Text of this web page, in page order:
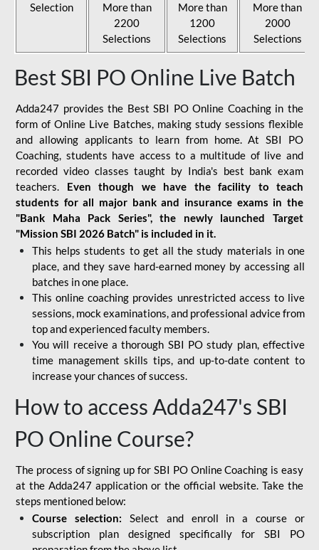
Selection
More than
2200
Selections
More than
1200
Selections
More than
2000
Selections
Best SBI PO Online Live Batch
Adda247 provides the Best SBI PO Online Coaching in the
form of Online Live Batches, making study sessions flexible
and allowing applicants to learn from home. At SBI PO
Coaching, students have access to a multitude of live and
recorded video classes taught by India's best bank exam
teachers. Even though we have the facility to teach
students for all major bank and insurance exams in the
"Bank Maha Pack Series", the newly launched Target
"Mission SBI 2026 Batch" is included in it.
This helps students to get all the study materials in one
place, and they save hard-earned money by accessing all
batches in one place.
This online coaching provides unrestricted access to live
sessions, mock examinations, and professional advice from
top and experienced faculty members.
You will receive a thorough SBI PO study plan, effective
time management skills tips, and up-to-date content to
increase your chances of success.
How to access Adda247's SBI
PO Online Course?
The process of signing up for SBI PO Online Coaching is easy
at the Adda247 application or the official website. Take the
steps mentioned below:
Course selection: Select and enroll in a course or
subscription plan designed specifically for SBI PO